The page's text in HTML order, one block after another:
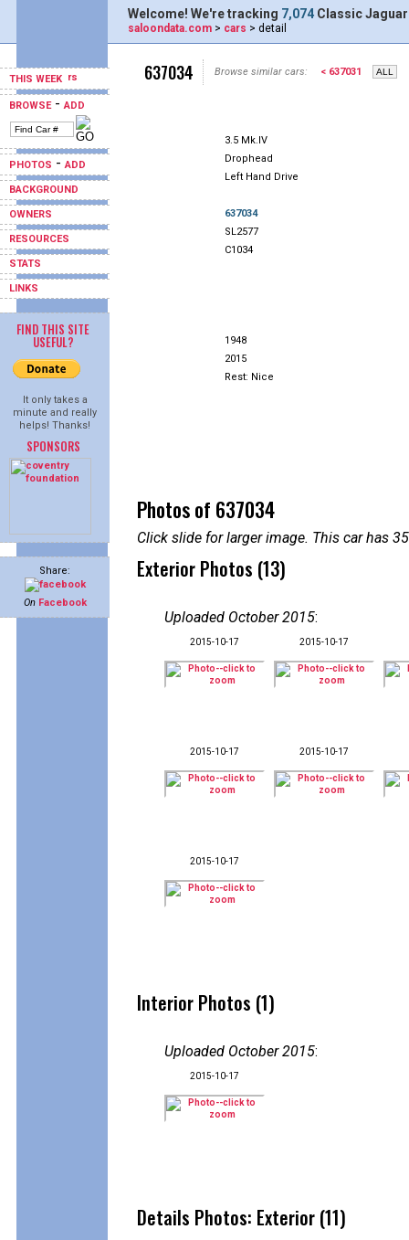
THIS WEEK
BROWSE-ADD
PHOTOS -ADD
BACKGROUND
OWNERS
RESOURCES
STATS
LINKS
FIND THIS SITE
USEFUL?
It only takes a
minute and really
helps! Thanks!
SPONSORS
Share:
On Facebook
Welcome! We're tracking 7,074 Classic
saloondata.com > cars > detail
637034 Browse similar cars: < 637031
3.5 Mk.IV
Drophead
Left Hand Drive
637034
SL2577
C1034
1948
2015
Rest: Nice
Photos of 637034
Click slide for larger image. This car has
Exterior Photos (13)
Uploaded October 2015:
2015-10-17 2015-10-17
2015-10-17 2015-10-17
2015-10-17
Interior Photos (1)
Uploaded October 2015:
2015-10-17
Details Photos: Exterior (11)